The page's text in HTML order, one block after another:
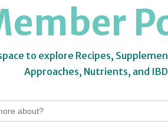
to explore Recipes,
Approaches, Nutrients, and